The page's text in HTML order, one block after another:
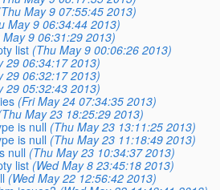
May 9 07:55:45 2013)
May 9 06:34:44 2013)
May 9 06:31:29 2013)
list (Thu May 9 00:06:26 2013)
29 06:34:17 2013)
29 06:32:17 2013)
29 05:32:43 2013)
(Fri May 24 07:34:35 2013)
May 23 18:25:29 2013)
is null (Thu May 23 13:11:25 2013)
is null (Thu May 23 11:18:49 2013)
null (Thu May 23 10:34:37 2013)
list (Wed May 8 23:45:18 2013)
(Wed May 22 12:56:42 2013)